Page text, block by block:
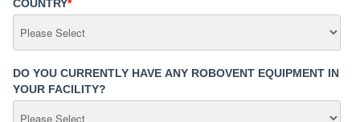
COUNTRY*
DO YOU CURRENTLY HAVE ANY ROBOVENT EQUIPMENT IN
YOUR FACILITY?